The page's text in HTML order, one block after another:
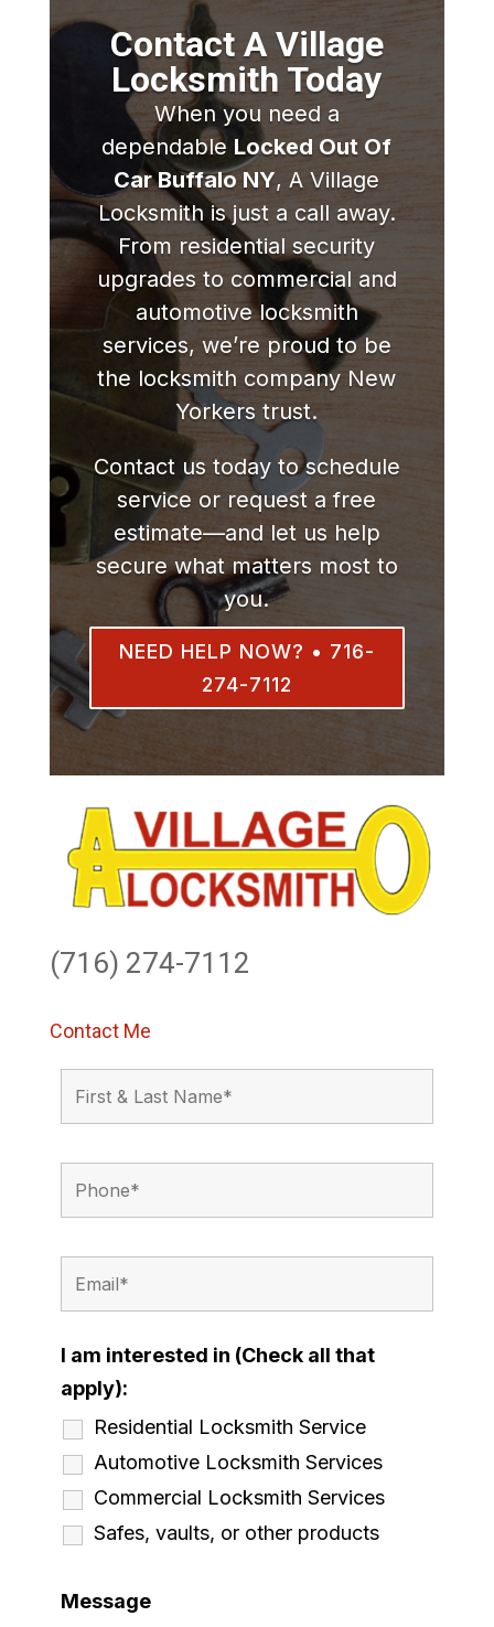
Contact A Village
Locksmith Today
When you need a
dependable Locked Out Of
Car Buffalo NY, A Village
Locksmith is just a call away.
From residential security
upgrades to commercial and
automotive locksmith
services, we’re proud to be
the locksmith company New
Yorkers trust.
Contact us today to schedule
service or request a free
estimate—and let us help
secure what matters most to
you.
NEED HELP NOW? • 716-
274-7112
(716) 274-7112
Contact Me
I am interested in (Check all that
apply):
Residential Locksmith Service
Automotive Locksmith Services
Commercial Locksmith Services
Safes, vaults, or other products
Message